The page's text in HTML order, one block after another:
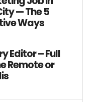
— The 5
Ways
Editor – Full
Remote or